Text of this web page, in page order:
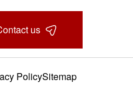
us
PolicySitemap